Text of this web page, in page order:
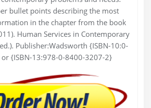
bullet points describing the most
in the chapter from the book
Human Services in Contemporary
Publisher:Wadsworth {ISBN-10:0-
{ISBN-13:978-0-8400-3207-2}